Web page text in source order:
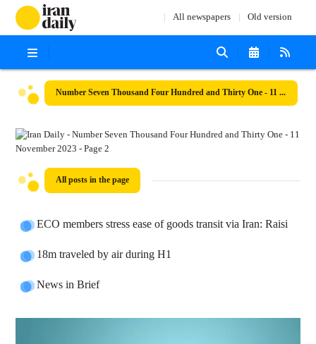
All newspapers Old version
Number Seven Thousand Four Hundred and Thirty One - 11 November 2023
All posts in the page
ECO members stress ease of goods transit via Iran: Raisi
18m traveled by air during H1
News in Brief